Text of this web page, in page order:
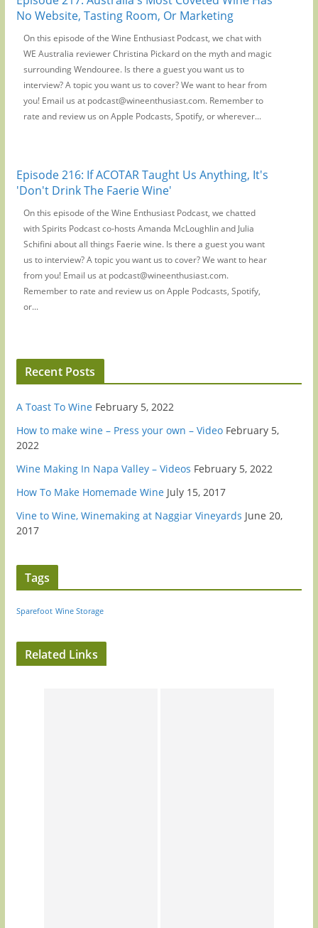
No Website, Tasting Room, Or Marketing
On this episode of the Wine Enthusiast Podcast, we chat with
WE Australia reviewer Christina Pickard on the myth and magic
surrounding Wendouree. Is there a guest you want us to
interview? A topic you want us to cover? We want to hear from
you! Email us at podcast@wineenthusiast.com. Remember to
rate and review us on Apple Podcasts, Spotify, or wherever...
Episode 216: If ACOTAR Taught Us Anything, It's
'Don't Drink The Faerie Wine'
On this episode of the Wine Enthusiast Podcast, we chatted
with Spirits Podcast co-hosts Amanda McLoughlin and Julia
Schifini about all things Faerie wine. Is there a guest you want
us to interview? A topic you want us to cover? We want to hear
from you! Email us at podcast@wineenthusiast.com.
Remember to rate and review us on Apple Podcasts, Spotify,
or...
Recent Posts
A Toast To Wine February 5, 2022
How to make wine – Press your own – Video February 5,
2022
Wine Making In Napa Valley – Videos February 5, 2022
How To Make Homemade Wine July 15, 2017
Vine to Wine, Winemaking at Naggiar Vineyards June 20,
2017
Tags
Sparefoot Wine Storage
Related Links